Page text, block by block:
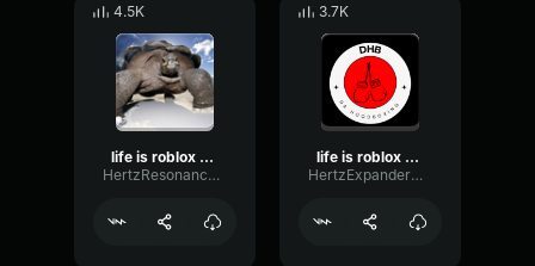
4.5K
life is roblox dj khaled
HertzResonanceFormant63773
3.7K
life is roblox dj khaled
HertzExpanderGate54239